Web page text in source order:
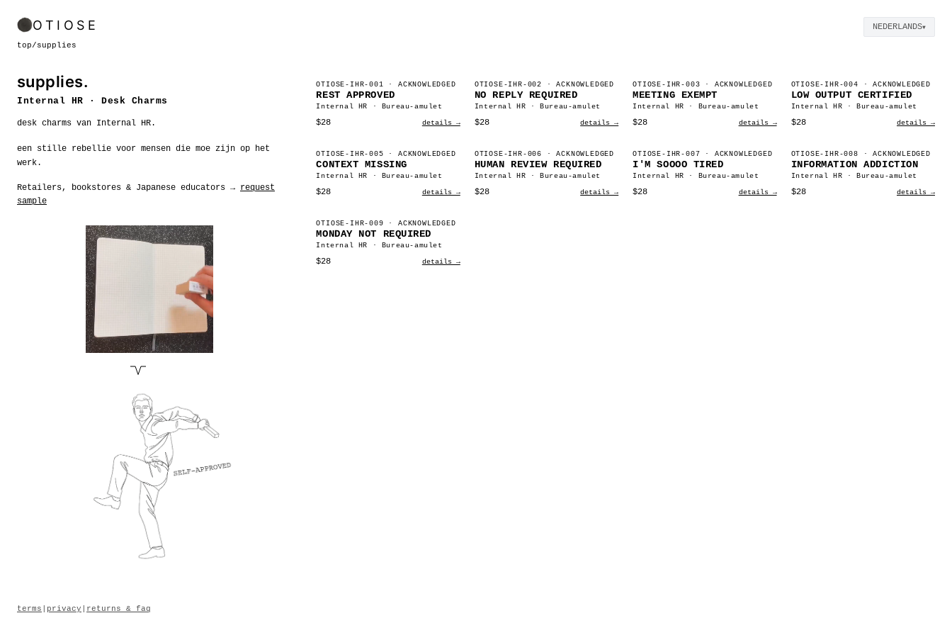
NEDERLANDS▼
OTIOSE
top/supplies
supplies.
Internal HR · Desk Charms
desk charms van Internal HR.
een stille rebellie voor mensen die moe zijn op het
werk.
Retailers, bookstores & Japanese educators → request
sample
terms privacy returns & faq
OTIOSE-IHR-001 · ACKNOWLEDGED
REST APPROVED
Internal HR · Bureau-amulet
$28 details →
OTIOSE-IHR-002 · ACKNOWLEDGED
NO REPLY REQUIRED
Internal HR · Bureau-amulet
$28 details →
OTIOSE-IHR-003 · ACKNOWLEDGED
MEETING EXEMPT
Internal HR · Bureau-amulet
$28 details →
OTIOSE-IHR-004 · ACKNOWLEDGED
LOW OUTPUT CERTIFIED
Internal HR · Bureau-amulet
$28 details →
OTIOSE-IHR-005 · ACKNOWLEDGED
CONTEXT MISSING
Internal HR · Bureau-amulet
$28 details →
OTIOSE-IHR-006 · ACKNOWLEDGED
HUMAN REVIEW REQUIRED
Internal HR · Bureau-amulet
$28 details →
OTIOSE-IHR-007 · ACKNOWLEDGED
I'M SOOOO TIRED
Internal HR · Bureau-amulet
$28 details →
OTIOSE-IHR-008 · ACKNOWLEDGED
INFORMATION ADDICTION
Internal HR · Bureau-amulet
$28 details →
OTIOSE-IHR-009 · ACKNOWLEDGED
MONDAY NOT REQUIRED
Internal HR · Bureau-amulet
$28 details →